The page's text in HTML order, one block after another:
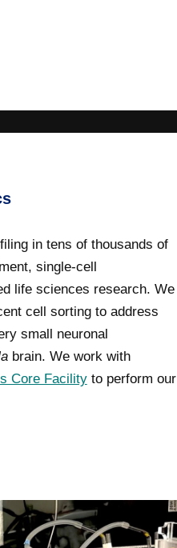
in tens of thousands of
single-cell
life sciences research. We
cell sorting to address
small neuronal
brain. We work with
Core Facilityto perform our